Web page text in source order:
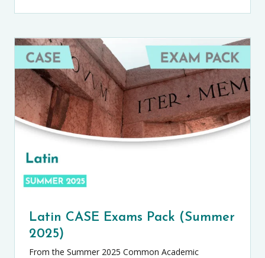
Latin CASE Exams Pack (Summer
2025)
From the Summer 2025 Common Academic